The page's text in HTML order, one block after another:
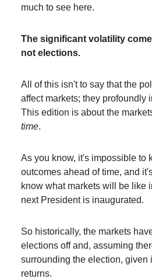
much to see here.
The significant volatility
not elections.
All of this isn't to say that the
affect markets; they profoundly
This edition is about the
time.
As you know, it's impossible to
outcomes ahead of time, and
know what markets will be like
next President is inaugurated.
So historically, the markets
elections off and, assuming
surrounding the election, given
returns.